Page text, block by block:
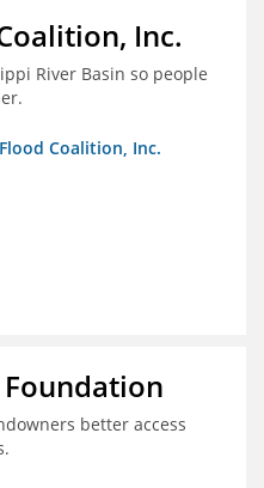
Inc.
River Basin so people
Coalition, Inc.
better access